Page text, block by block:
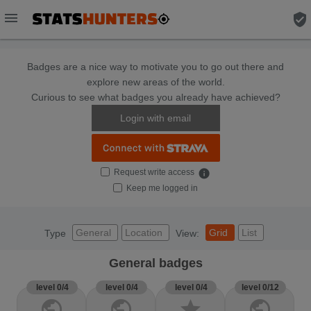
menu verified_user
Badges are a nice way to motivate you to go out there and
explore new areas of the world.
Curious to see what badges you already have achieved?
Login with email
Request write access info
Keep me logged in
Type General Location View: Grid List
General badges
level 0/4 level 0/4 level 0/4 level 0/12